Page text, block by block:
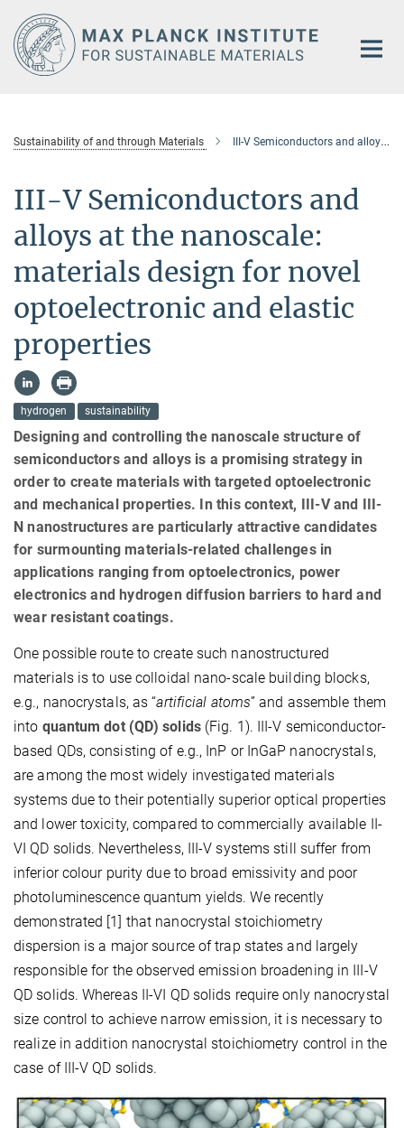
Main-
Content
Sustainability of and through Materials III-V Semiconductors and alloys at the nanoscale: materi-als design for novel optoelectronic and elastic properties
III-V Semiconductors and
alloys at the nanoscale:
materials design for novel
optoelectronic and elastic
properties
hydrogen sustainability
Designing and controlling the nanoscale structure of
semiconductors and alloys is a promising strategy in
order to create materials with targeted optoelectronic
and mechanical properties. In this context, III-V and III-
N nanostructures are particularly attractive candidates
for surmounting materials-related challenges in
applications ranging from optoelectronics, power
electronics and hydrogen diffusion barriers to hard and
wear resistant coatings.
One possible route to create such nanostructured
materials is to use colloidal nano-scale building blocks,
e.g., nanocrystals, as “artificial atoms” and assemble them
into quantum dot (QD) solids(Fig. 1). III-V semiconductor-
based QDs, consisting of e.g., InP or InGaP nanocrystals,
are among the most widely investigated materials
systems due to their potentially superior optical properties
and lower toxicity, compared to commercially available II-
VI QD solids. Nevertheless, III-V systems still suffer from
inferior colour purity due to broad emissivity and poor
photoluminescence quantum yields. We recently
demonstrated [1] that nanocrystal stoichiometry
dispersion is a major source of trap states and largely
responsible for the observed emission broadening in III-V
QD solids. Whereas II-VI QD solids require only nanocrystal
size control to achieve narrow emission, it is necessary to
realize in addition nanocrystal stoichiometry control in the
case of III-V QD solids.